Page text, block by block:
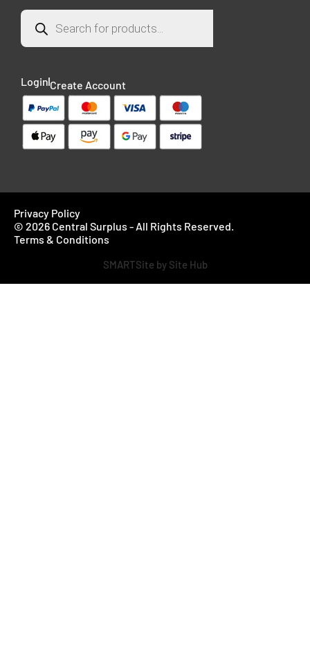
Login Create Account
Privacy Policy
© 2026 Central Surplus - All Rights Reserved.
Terms & Conditions
SMARTSite by Site Hub